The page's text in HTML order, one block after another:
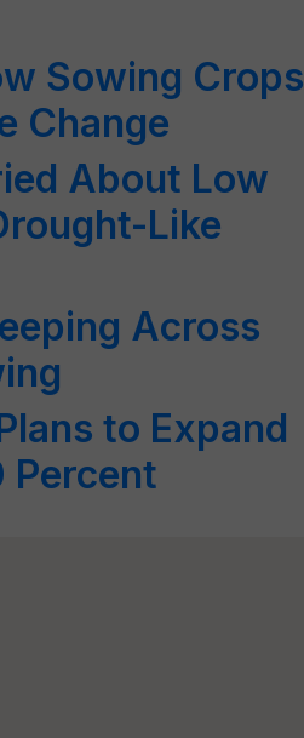
Sowing Crops
Change
About Low
Like
Across
to Expand
Percent